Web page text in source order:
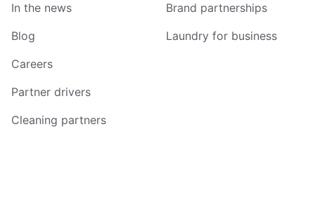
In the news
Blog
Careers
Partner drivers
Cleaning partners
Brand partnerships
Laundry for business